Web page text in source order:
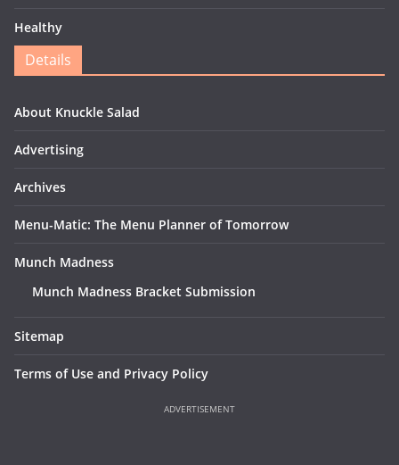
Healthy
Details
About Knuckle Salad
Advertising
Archives
Menu-Matic: The Menu Planner of Tomorrow
Munch Madness
Munch Madness Bracket Submission
Sitemap
Terms of Use and Privacy Policy